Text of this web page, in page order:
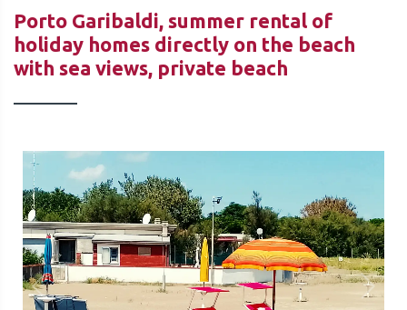
Porto Garibaldi, summer rental of
holiday homes directly on the beach
with sea views, private beach